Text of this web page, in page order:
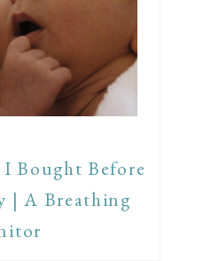
Bought Before
| A Breathing